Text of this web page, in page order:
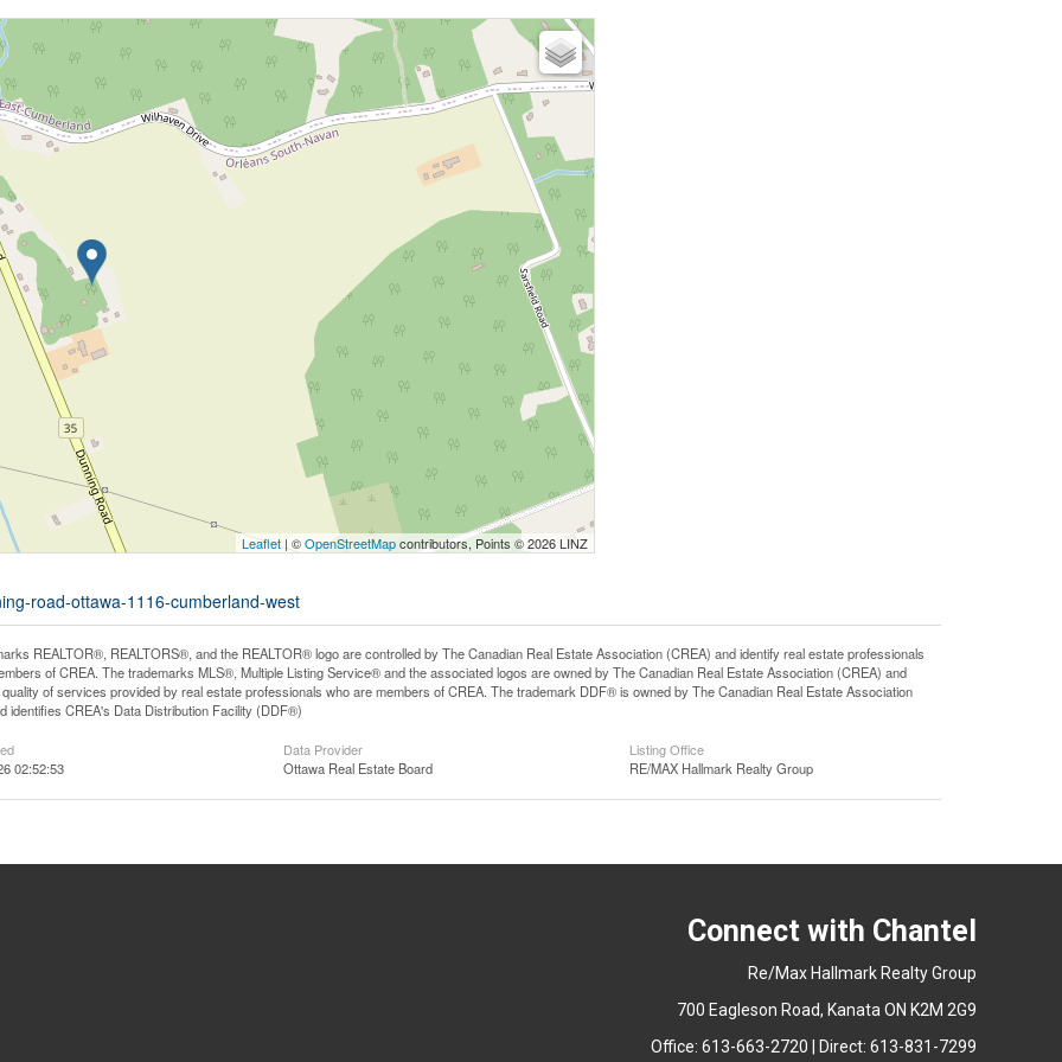
Leaflet| ©OpenStreetMapcontributors, Points © 2026 LINZ
road-ottawa-1116-cumberland-west
REALTOR®, REALTORS®, and the REALTOR® logo are controlled by The Canadian Real Estate Association (CREA) and identify real estate professionals
of CREA. The trademarks MLS®, Multiple Listing Service® and the associated logos are owned by The Canadian Real Estate Association (CREA) and
of services provided by real estate professionals who are members of CREA. The trademark DDF® is owned by The Canadian Real Estate Association
identifies CREA's Data Distribution Facility (DDF®)
02:52:53
Data Provider
Ottawa Real Estate Board
Listing Office
RE/MAX Hallmark Realty Group
Connect with Chantel
Re/Max Hallmark Realty Group
700 Eagleson Road, Kanata ON K2M 2G9
Office: 613-663-2720 | Direct: 613-831-7299